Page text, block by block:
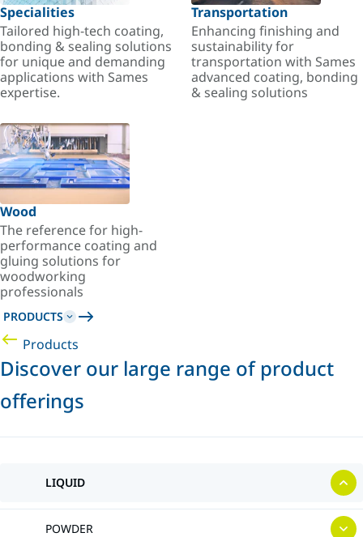
Specialities
Tailored high-tech coating,
bonding & sealing solutions
for unique and demanding
applications with Sames
expertise.
Transportation
Enhancing finishing and
sustainability for
transportation with Sames
advanced coating, bonding
& sealing solutions
Wood
The reference for high-
performance coating and
gluing solutions for
woodworking
professionals
PRODUCTS
Products
Discover our large range of product
offerings
LIQUID
POWDER